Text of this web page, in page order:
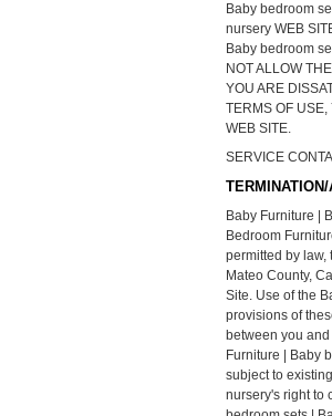
Baby bedroom
nursery WEB
Baby bedroom
NOT ALLOW
YOU ARE
TERMS OF
WEB SITE.
SERVICE
Baby Furniture |
Bedroom
permitted by law,
Mateo County,
Site. Use of the
provisions of
between you
Furniture | Baby
subject to
nursery's right to